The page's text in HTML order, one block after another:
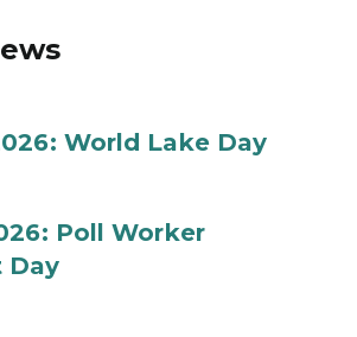
World Lake Day
Poll Worker
Day